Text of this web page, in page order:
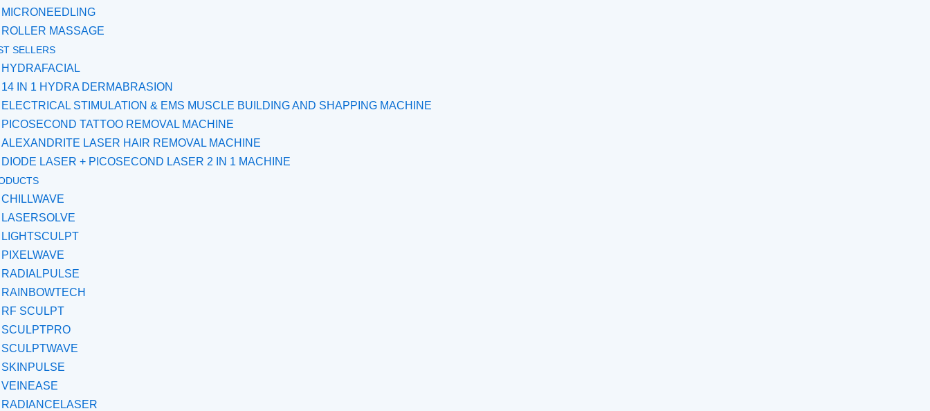
MICRONEEDLING
ROLLER MASSAGE
SELLERS
HYDRAFACIAL
14 IN 1 HYDRA DERMABRASION
ELECTRICAL STIMULATION & EMS MUSCLE BUILDING AND SHAPPING MACHINE
PICOSECOND TATTOO REMOVAL MACHINE
ALEXANDRITE LASER HAIR REMOVAL MACHINE
DIODE LASER + PICOSECOND LASER 2 IN 1 MACHINE
CHILLWAVE
LASERSOLVE
LIGHTSCULPT
PIXELWAVE
RADIALPULSE
RAINBOWTECH
RF SCULPT
SCULPTPRO
SCULPTWAVE
SKINPULSE
VEINEASE
RADIANCELASER